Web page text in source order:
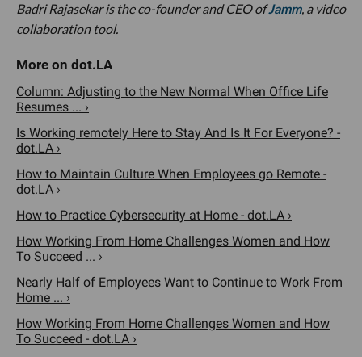
Badri Rajasekar is the co-founder and CEO ofJamm, a video
collaboration tool.
Column: Adjusting to the New Normal When Office Life
Resumes ... ›
Is Working remotely Here to Stay And Is It For Everyone? -
dot.LA ›
How to Maintain Culture When Employees go Remote -
dot.LA ›
How to Practice Cybersecurity at Home - dot.LA ›
How Working From Home Challenges Women and How
To Succeed ... ›
Nearly Half of Employees Want to Continue to Work From
Home ... ›
How Working From Home Challenges Women and How
To Succeed - dot.LA ›